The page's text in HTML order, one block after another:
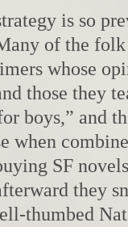
is so
of the
whose
those they
boys,” and
when
SF
they
thumbed